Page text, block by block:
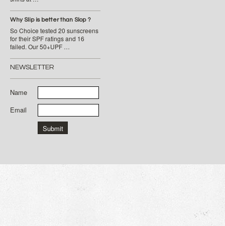
Why Slip is better than Slop ?
So Choice tested 20 sunscreens
for their SPF ratings and 16
failed. Our 50+UPF …
NEWSLETTER
Name
Email